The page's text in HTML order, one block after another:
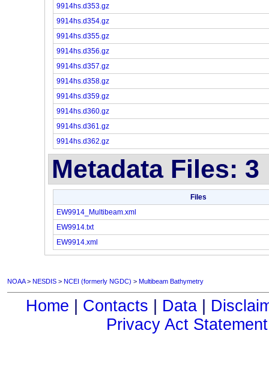
9914hs.d353.gz
9914hs.d354.gz
9914hs.d355.gz
9914hs.d356.gz
9914hs.d357.gz
9914hs.d358.gz
9914hs.d359.gz
9914hs.d360.gz
9914hs.d361.gz
9914hs.d362.gz
Metadata Files: 3
Files
EW9914_Multibeam.xml
EW9914.txt
EW9914.xml
NOAA> NESDIS > NCEI (formerly NGDC) > Multibeam Bathymetry
Home Contacts Data
Privacy Act Statement